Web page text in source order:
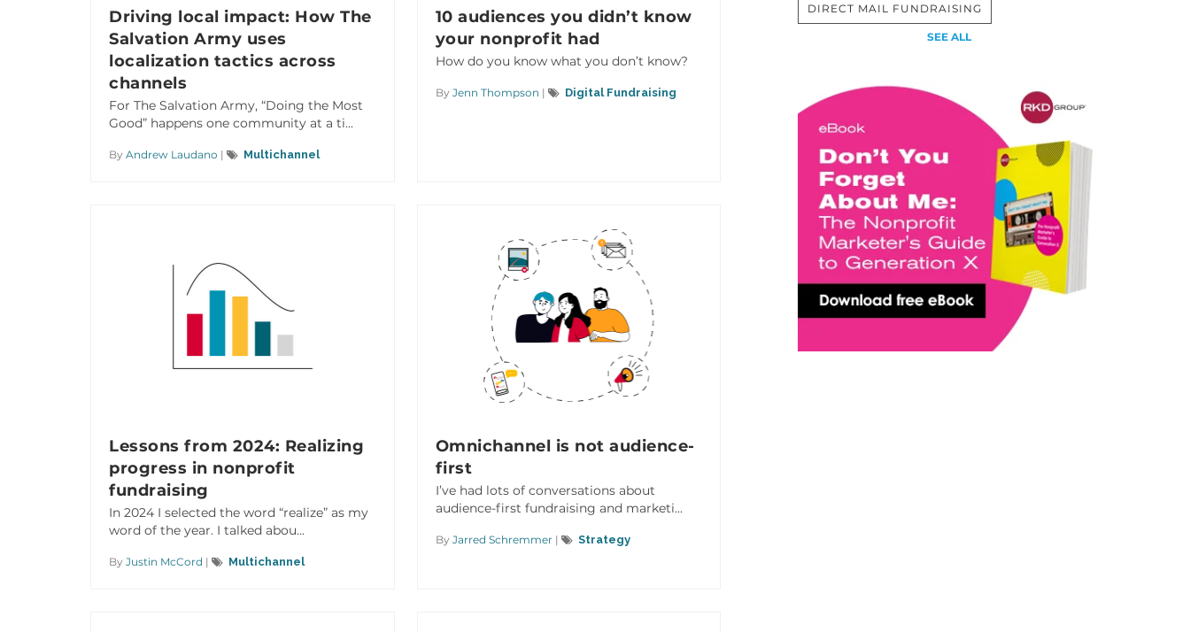
Driving local impact: How The
Salvation Army uses
localization tactics across
channels
For The Salvation Army, “Doing the Most
Good” happens one community at a ti...
By Andrew Laudano | Multichannel
10 audiences you didn’t know
your nonprofit had
How do you know what you don’t know?
By Jenn Thompson | Digital Fundraising
Lessons from 2024: Realizing
progress in nonprofit
fundraising
In 2024 I selected the word “realize” as my
word of the year. I talked abou...
By Justin McCord | Multichannel
Omnichannel is not audience-
first
I’ve had lots of conversations about
audience-first fundraising and marketi...
By Jarred Schremmer| Strategy
DIRECT MAIL FUNDRAISING
SEE ALL